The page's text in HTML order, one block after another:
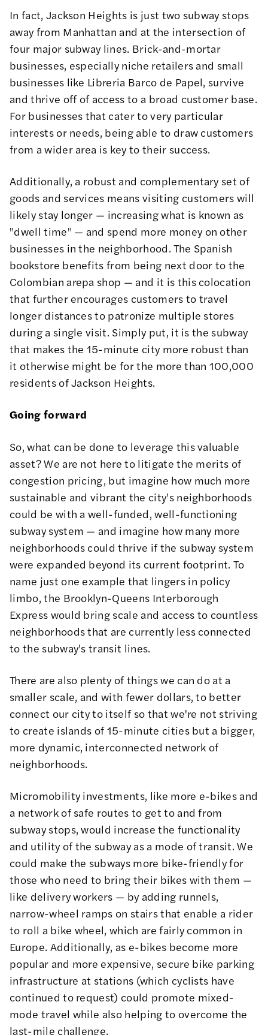
In fact, Jackson Heights is just two subway stops
away from Manhattan and at the intersection of
four major subway lines. Brick-and-mortar
businesses, especially niche retailers and small
businesses like Libreria Barco de Papel, survive
and thrive off of access to a broad customer base.
For businesses that cater to very particular
interests or needs, being able to draw customers
from a wider area is key to their success.
Additionally, a robust and complementary set of
goods and services means visiting customers will
likely stay longer — increasing what is known as
"dwell time" — and spend more money on other
businesses in the neighborhood. The Spanish
bookstore benefits from being next door to the
Colombian arepa shop — and it is this colocation
that further encourages customers to travel
longer distances to patronize multiple stores
during a single visit. Simply put, it is the subway
that makes the 15-minute city more robust than
it otherwise might be for the more than 100,000
residents of Jackson Heights.
Going forward
So, what can be done to leverage this valuable
asset? We are not here to litigate the merits of
congestion pricing, but imagine how much more
sustainable and vibrant the city's neighborhoods
could be with a well-funded, well-functioning
subway system — and imagine how many more
neighborhoods could thrive if the subway system
were expanded beyond its current footprint. To
name just one example that lingers in policy
limbo, the Brooklyn-Queens Interborough
Express would bring scale and access to countless
neighborhoods that are currently less connected
to the subway's transit lines.
There are also plenty of things we can do at a
smaller scale, and with fewer dollars, to better
connect our city to itself so that we're not striving
to create islands of 15-minute cities but a bigger,
more dynamic, interconnected network of
neighborhoods.
Micromobility investments, like more e-bikes and
a network of safe routes to get to and from
subway stops, would increase the functionality
and utility of the subway as a mode of transit. We
could make the subways more bike-friendly for
those who need to bring their bikes with them —
like delivery workers — by adding runnels,
narrow-wheel ramps on stairs that enable a rider
to roll a bike wheel, which are fairly common in
Europe. Additionally, as e-bikes become more
popular and more expensive, secure bike parking
infrastructure at stations (which cyclists have
continued to request) could promote mixed-
mode travel while also helping to overcome the
last-mile challenge.